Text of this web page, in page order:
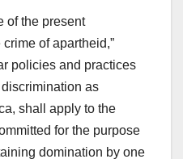
of the present
of apartheid,”
policies and practices
as
shall apply to the
for the purpose
domination by one